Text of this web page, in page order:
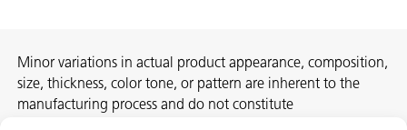
Minor variations in actual product appearance, composition,
size, thickness, color tone, or pattern are inherent to the
manufacturing process and do not constitute